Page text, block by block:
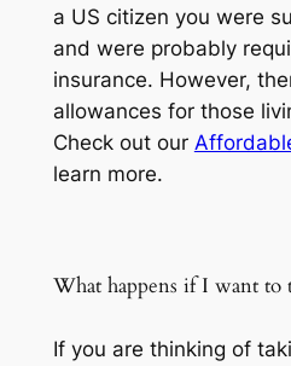
a US citizen you were
and were probably
insurance. However,
allowances for those
Check out our
learn more.
What happens if I want to
If you are thinking of